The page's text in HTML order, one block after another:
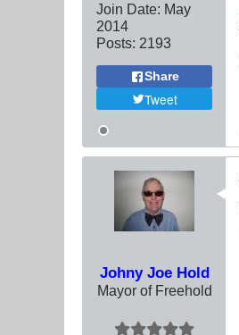
Join Date: May
2014
Posts: 2193
Share
Tweet
Johny Joe Hold
Mayor of Freehold